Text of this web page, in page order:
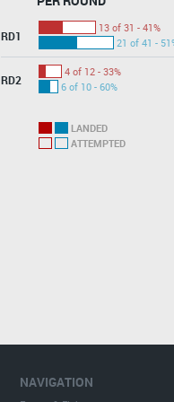
RD1
13 of 31 - 41%
21 of 41 -
RD2
4 of 12 - 33%
6 of 10 - 60%
LANDED
ATTEMPTED
NAVIGATION